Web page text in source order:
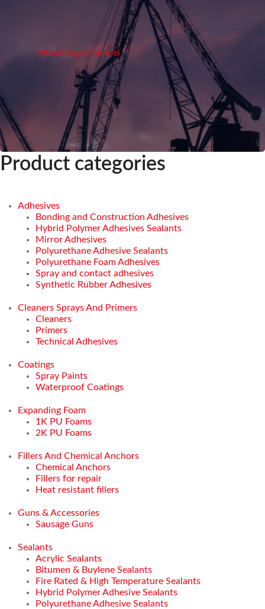
WhatsApp Channel
Product categories
Adhesives
Bonding and Construction Adhesives
Hybrid Polymer Adhesives Sealants
Mirror Adhesives
Polyurethane Adhesive Sealants
Polyurethane Foam Adhesives
Spray and contact adhesives
Synthetic Rubber Adhesives
Cleaners Sprays And Primers
Cleaners
Primers
Technical Adhesives
Coatings
Spray Paints
Waterproof Coatings
Expanding Foam
1K PU Foams
2K PU Foams
Fillers And Chemical Anchors
Chemical Anchors
Fillers for repair
Heat resistant fillers
Guns & Accessories
Sausage Guns
Sealants
Acrylic Sealants
Bitumen & Buylene Sealants
Fire Rated & High Temperature Sealants
Hybrid Polymer Adhesive Sealants
Polyurethane Adhesive Sealants